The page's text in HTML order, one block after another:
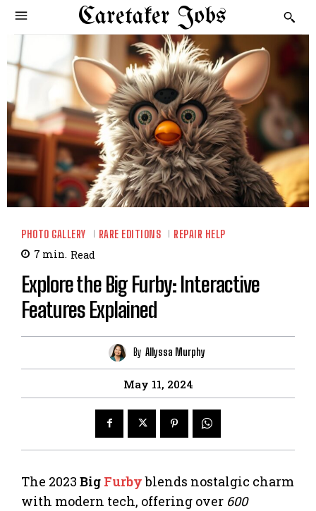
Caretaker Jobs
PHOTO GALLERY RARE EDITIONS REPAIR HELP
7 min. Read
Explore the Big Furby: Interactive
Features Explained
By Allyssa Murphy
May 11, 2024
The 2023 Big Furbyblends nostalgic charm
with modern tech, offering over 600